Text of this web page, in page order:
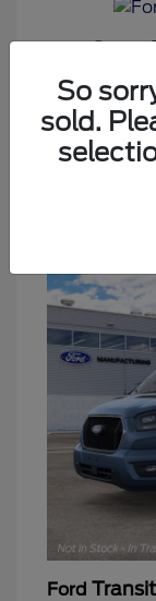
Starting at
Disclosure
Ford
So
sold.